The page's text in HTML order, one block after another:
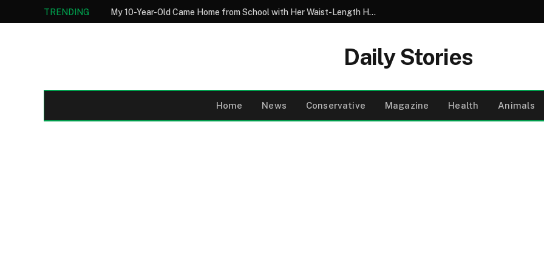
TRENDING My 10-Year-Old Came Home from School with Her Waist-Length Hair Chopped Off – Her 4-Word Explanation Left Us Both in Tears
Daily Stories
Home News Conservative Magazine Health Animals